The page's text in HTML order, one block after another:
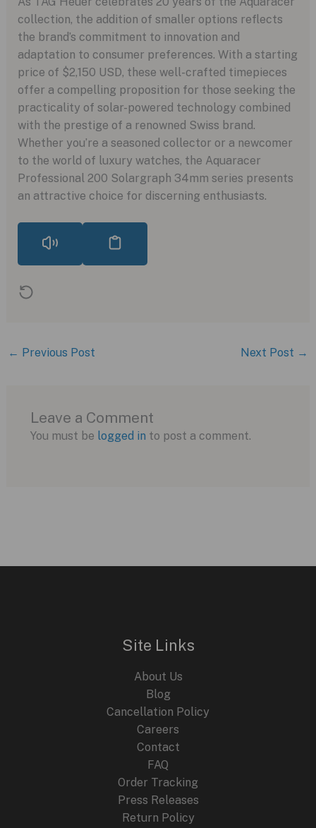
collection, the addition of smaller options reflects
the brand’s commitment to innovation and
adaptation to consumer preferences. With a starting
price of $2,150 USD, these well-crafted timepieces
offer a compelling proposition for those seeking the
practicality of solar-powered technology combined
with the prestige of a renowned Swiss brand.
Whether you’re a seasoned collector or a newcomer
to the world of luxury watches, the Aquaracer
Professional 200 Solargraph 34mm series presents
an attractive choice for discerning enthusiasts.
← Previous Post Next Post →
Leave a Comment
You must be logged in to post a comment.
Site Links
About Us
Blog
Cancellation Policy
Careers
Contact
FAQ
Order Tracking
Press Releases
Return Policy